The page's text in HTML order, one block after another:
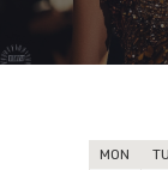
MON